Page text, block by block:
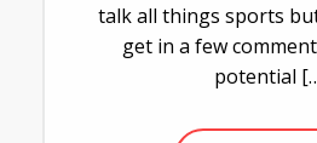
talk all things sports
get in a few
potential